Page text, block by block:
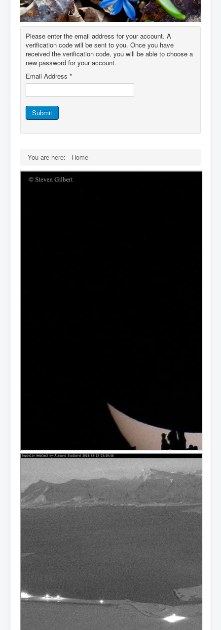
IDB File Downloads
Please enter the email address for your account. A
verification code will be sent to you. Once you have
received the verification code, you will be able to choose a
new password for your account.
Email Address *
Submit
You are here: Home